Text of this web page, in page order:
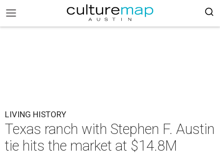
LIVING HISTORY
Texas ranch with Stephen F. Austin
tie hits the market at $14.8M